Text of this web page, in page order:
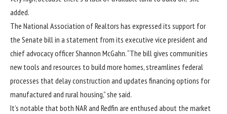
added.
The National Association of Realtors has expressed its support for
the Senate bill in a statement from its executive vice president and
chief advocacy officer Shannon McGahn. “The bill gives communities
new tools and resources to build more homes, streamlines federal
processes that delay construction and updates financing options for
manufactured and rural housing,” she said.
It’s notable that both NAR and Redfin are enthused about the market